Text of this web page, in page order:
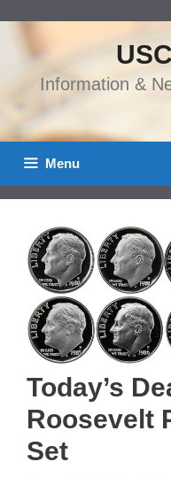
Information &
Menu
Today’s
Roosevelt
Set